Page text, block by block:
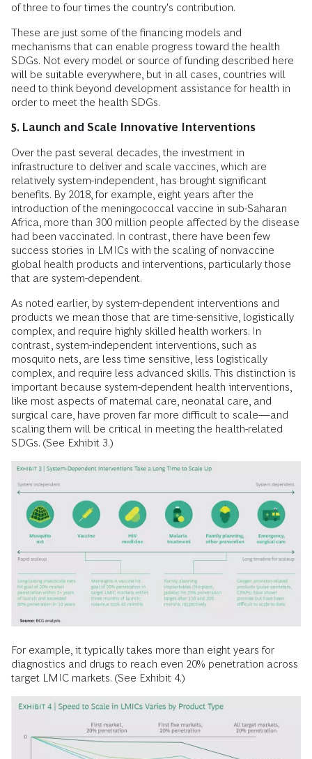
of three to four times the country's contribution.
These are just some of the financing models and
mechanisms that can enable progress toward the health
SDGs. Not every model or source of funding described here
will be suitable everywhere, but in all cases, countries will
need to think beyond development assistance for health in
order to meet the health SDGs.
5. Launch and Scale Innovative Interventions
Over the past several decades, the investment in
infrastructure to deliver and scale vaccines, which are
relatively system-independent, has brought significant
benefits. By 2018, for example, eight years after the
introduction of the meningococcal vaccine in sub-Saharan
Africa, more than 300 million people affected by the disease
had been vaccinated. In contrast, there have been few
success stories in LMICs with the scaling of nonvaccine
global health products and interventions, particularly those
that are system-dependent.
As noted earlier, by system-dependent interventions and
products we mean those that are time-sensitive, logistically
complex, and require highly skilled health workers. In
contrast, system-independent interventions, such as
mosquito nets, are less time sensitive, less logistically
complex, and require less advanced skills. This distinction is
important because system-dependent health interventions,
like most aspects of maternal care, neonatal care, and
surgical care, have proven far more difficult to scale—and
scaling them will be critical in meeting the health-related
SDGs. (See Exhibit 3.)
For example, it typically takes more than eight years for
diagnostics and drugs to reach even 20% penetration across
target LMIC markets. (See Exhibit 4.)